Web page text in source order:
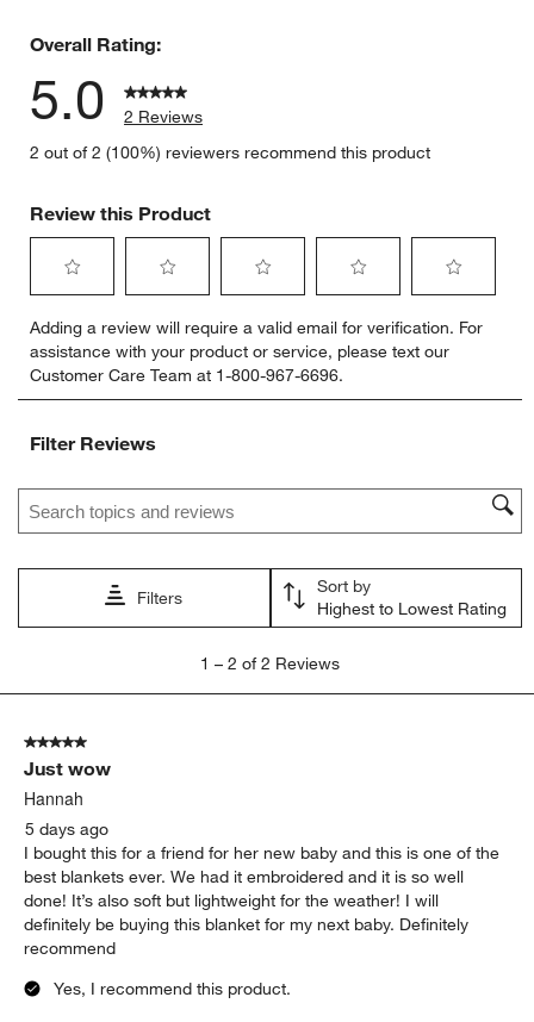
Overall Rating:
5.0
2 Reviews
2 out of 2 (100%) reviewers recommend this product
Review this Product
to
rate
the
item
1
action
open
submission
to
rate
the
item
2
action
open
submission
to
rate
the
item
action
open
submission
to
rate
the
item
open
submission
form.
to
rate
item
open
form.
Adding a review will require a valid email for verification. For
assistance with your product or service, please text our
Customer Care Team at 1-800-967-6696.
Filter Reviews
Search topics and reviews search region
Filters
Sort by
Highest to Lowest Rating
2
Reviews
1 – 2 of 2 Reviews
5 out of 5 stars.
Just wow
Hannah
5 days ago
I bought this for a friend for her new baby and this is one of the
best blankets ever. We had it embroidered and it is so well
done! It’s also soft but lightweight for the weather! I will
definitely be buying this blanket for my next baby. Definitely
recommend
Yes, I recommend this product.